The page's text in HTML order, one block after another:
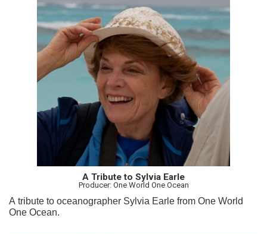
A Tribute to Sylvia Earle
Producer: One World One Ocean
A tribute to oceanographer Sylvia Earle from One World
One Ocean.